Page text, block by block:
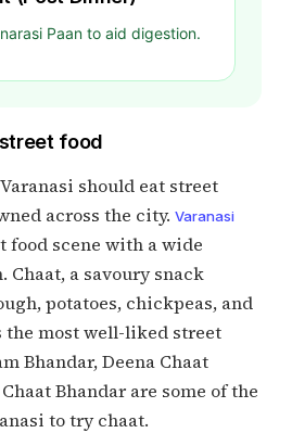
Paan to aid digestion.
food
should eat street
across the city. Varanasi
food scene with a wide
a savoury snack
potatoes, chickpeas, and
the most well-liked street
Bhandar, Deena Chaat
Bhandar are some of the
to try chaat.